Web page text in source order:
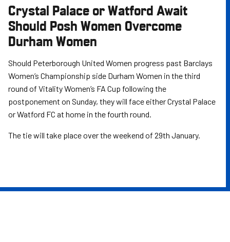
Crystal Palace or Watford Await
Should Posh Women Overcome
Durham Women
Should Peterborough United Women progress past Barclays
Women’s Championship side Durham Women in the third
round of Vitality Women’s FA Cup following the
postponement on Sunday, they will face either Crystal Palace
or Watford FC at home in the fourth round.
The tie will take place over the weekend of 29th January.